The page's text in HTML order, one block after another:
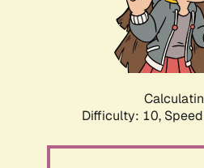
Difficulty: 10,